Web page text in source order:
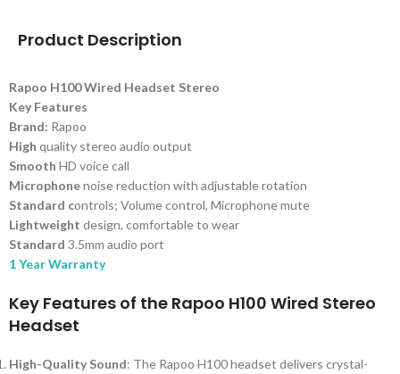
Product Description
Rapoo H100 Wired Headset Stereo
Key Features
Brand: Rapoo
High quality stereo audio output
Smooth HD voice call
Microphonenoise reduction with adjustable rotation
Standard controls; Volume control, Microphone mute
Lightweight design, comfortable to wear
Standard 3.5mm audio port
1 Year Warranty
Key Features of the Rapoo H100 Wired Stereo
Headset
High-Quality Sound: The Rapoo H100 headset delivers crystal-